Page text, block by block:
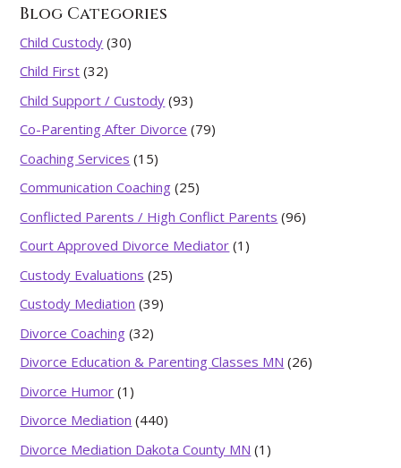
Blog Categories
Child Custody (30)
Child First (32)
Child Support / Custody (93)
Co-Parenting After Divorce (79)
Coaching Services (15)
Communication Coaching (25)
Conflicted Parents / High Conflict Parents (96)
Court Approved Divorce Mediator (1)
Custody Evaluations (25)
Custody Mediation (39)
Divorce Coaching (32)
Divorce Education & Parenting Classes MN (26)
Divorce Humor (1)
Divorce Mediation (440)
Divorce Mediation Dakota County MN (1)